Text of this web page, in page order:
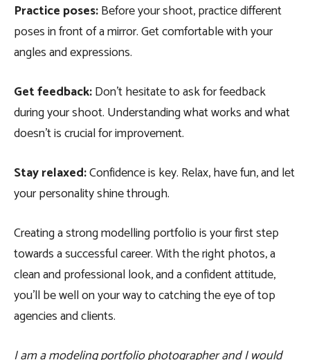
Practice poses:Before your shoot, practice different
poses in front of a mirror. Get comfortable with your
angles and expressions.
Get feedback:Don’t hesitate to ask for feedback
during your shoot. Understanding what works and what
doesn’t is crucial for improvement.
Stay relaxed:Confidence is key. Relax, have fun, and let
your personality shine through.
Creating a strong modelling portfolio is your first step
towards a successful career. With the right photos, a
clean and professional look, and a confident attitude,
you’ll be well on your way to catching the eye of top
agencies and clients.
I am a modeling portfolio photographer and I would